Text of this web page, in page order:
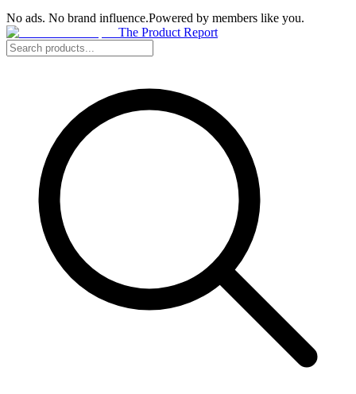
No ads. No brand influence.Powered by members like you.
The Product Report